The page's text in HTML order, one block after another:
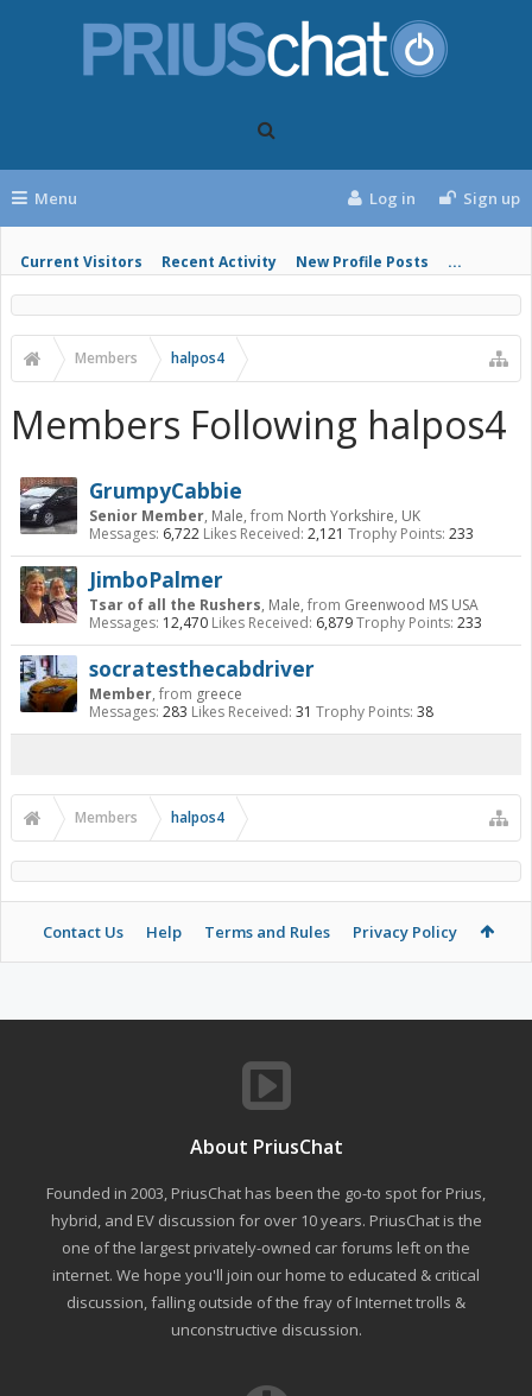
Menu
Current Visitors Recent Activity New Profile Posts ...
Log in Sign up
Members halpos4
Members Following halpos4
GrumpyCabbie
Senior Member, Male, from North Yorkshire, UK
Messages: 6,722 Likes Received: 2,121 Trophy Points: 233
JimboPalmer
Tsar of all the Rushers, Male, from Greenwood MS USA
Messages: 12,470 Likes Received: 6,879Trophy Points: 233
socratesthecabdriver
Member, from greece
Messages: 283 Likes Received: 31 Trophy Points: 38
Members halpos4
Contact Us Help Terms and Rules Privacy Policy
About PriusChat
Founded in 2003, PriusChat has been the go-to spot for Prius,
hybrid, and EV discussion for over 10 years. PriusChat is the
one of the largest privately-owned car forums left on the
internet. We hope you'll join our home to educated & critical
discussion, falling outside of the fray of Internet trolls &
unconstructive discussion.